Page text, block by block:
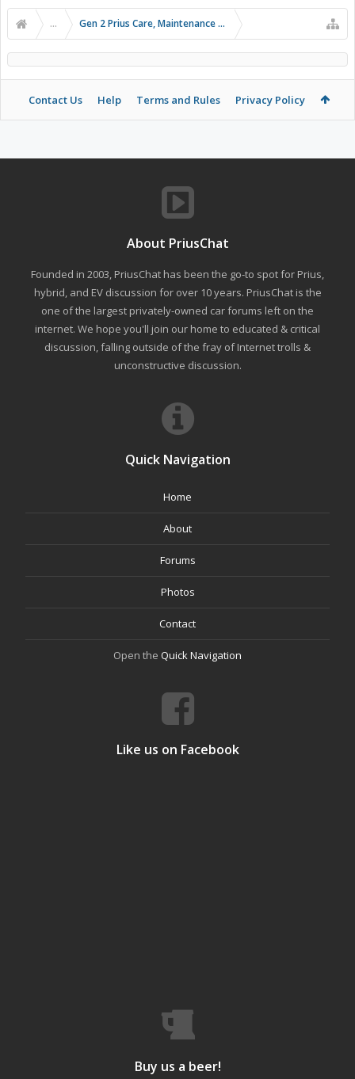
... Gen 2 Prius Care, Maintenance and Troubleshooting
Contact Us Help Terms and Rules Privacy Policy
About PriusChat
Founded in 2003, PriusChat has been the go-to spot for Prius,
hybrid, and EV discussion for over 10 years. PriusChat is the
one of the largest privately-owned car forums left on the
internet. We hope you'll join our home to educated & critical
discussion, falling outside of the fray of Internet trolls &
unconstructive discussion.
Quick Navigation
Home
About
Forums
Photos
Contact
Open the Quick Navigation
Like us on Facebook
Buy us a beer!